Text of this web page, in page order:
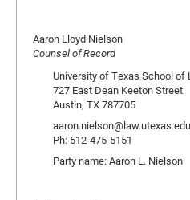
Aaron Lloyd Nielson
Counsel of Record
University of Texas School of
727 East Dean Keeton Street
Austin, TX 787705
aaron.nielson@law.utexas.edu
Ph: 512-475-5151
Party name: Aaron L. Nielson